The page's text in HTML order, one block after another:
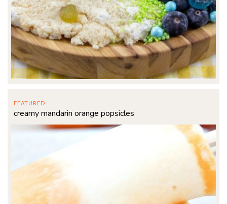
FEATURED
creamy mandarin orange popsicles